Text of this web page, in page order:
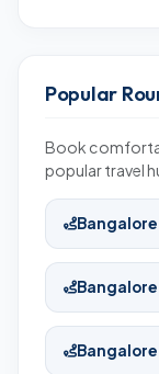
Popular
Book
popular travel